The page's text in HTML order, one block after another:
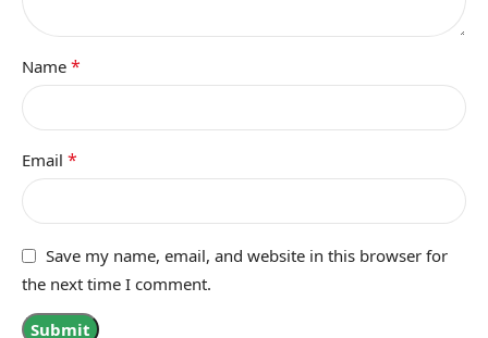
Name *
Email *
Save my name, email, and website in this browser for
the next time I comment.